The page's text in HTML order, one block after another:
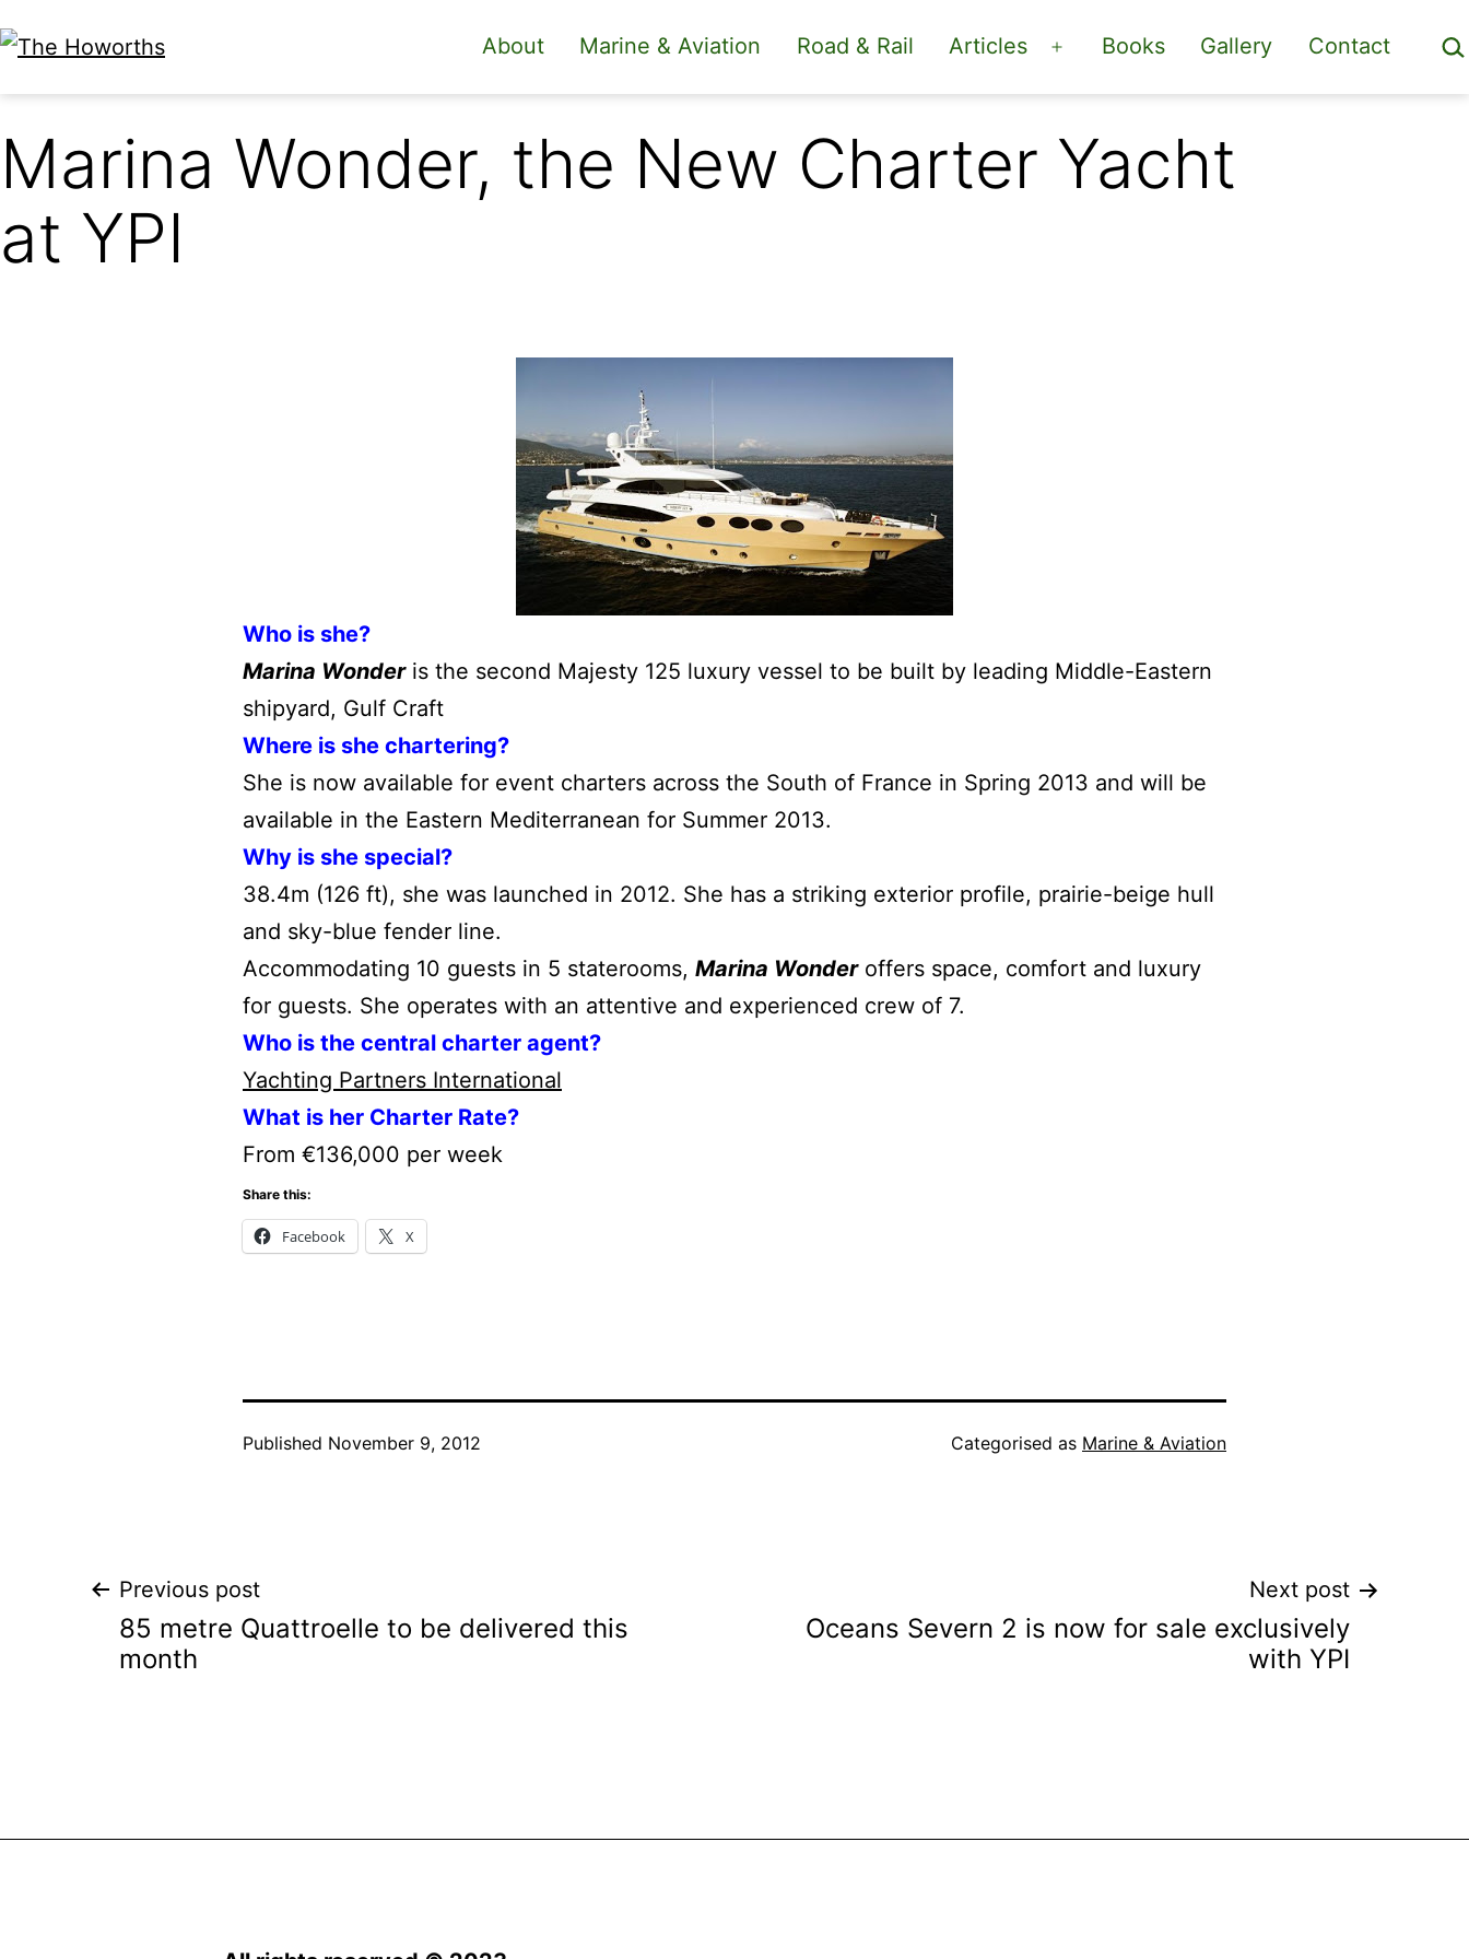
to
content
About Marine & Aviation Road & Rail Articles
Open
menu
Books Gallery Contact
Marina Wonder, the New Charter Yacht
at YPI
Who is she?
Marina Wonderis the second Majesty 125 luxury vessel to be built by leading Middle-Eastern
shipyard, Gulf Craft
Where is she chartering?
She is now available for event charters across the South of France in Spring 2013 and will be
available in the Eastern Mediterranean for Summer 2013.
Why is she special?
38.4m (126 ft), she was launched in 2012. She has a striking exterior profile, prairie-beige hull
and sky-blue fender line.
Accommodating 10 guests in 5 staterooms, Marina Wonderoffers space, comfort and luxury
for guests. She operates with an attentive and experienced crew of 7.
Who is the central charter agent?
Yachting Partners International
What is her Charter Rate?
From €136,000 per week
Share this:
Facebook X
Published November 9, 2012 Categorised as Marine & Aviation
Post
navigation
Previous post
85 metre Quattroelle to be delivered this
month
Next post
Oceans Severn 2 is now for sale exclusively
with YPI